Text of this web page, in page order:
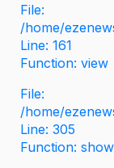
File:
/home/
Line: 161
Function: view
File:
/home/
Line: 305
Function: